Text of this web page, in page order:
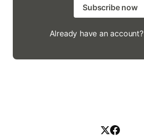
Subscribe now
Already have an account?